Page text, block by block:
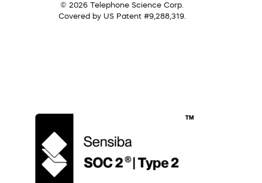
© 2026 Telephone Science Corp.
Covered by US Patent #9,288,319.